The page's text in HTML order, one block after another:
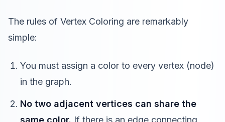
The rules of Vertex Coloring are remarkably
simple:
You must assign a color to every vertex (node)
in the graph.
No two adjacent vertices can share the
same color. If there is an edge connecting